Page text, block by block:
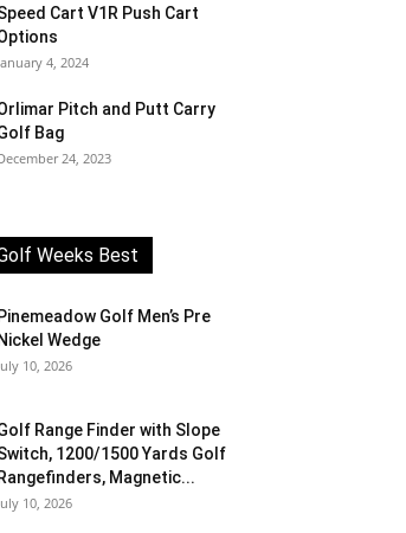
Cart V1R Push Cart
4, 2024
Pitch and Putt Carry
Bag
24, 2023
Weeks Best
Pinemeadow Golf Men’s Pre
Nickel Wedge
10, 2026
Range Finder with Slope
1200/1500 Yards Golf
Rangefinders, Magnetic...
10, 2026